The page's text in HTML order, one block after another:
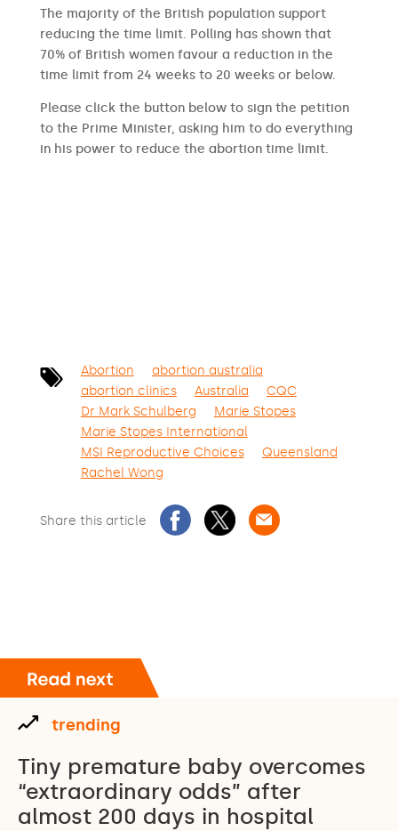
The majority of the British population support
reducing the time limit. Polling has shown that
70% of British women favour a reduction in the
time limit from 24 weeks to 20 weeks or below.
Please click the button below to sign the petition
to the Prime Minister, asking him to do everything
in his power to reduce the abortion time limit.
Abortion
abortion australia
abortion clinics
Australia
CQC
Dr Mark Schulberg
Marie Stopes
Marie Stopes International
MSI Reproductive Choices
Queensland
Rachel Wong
Share this article
trending
Tiny premature baby overcomes
“extraordinary odds” after
almost 200 days in hospital